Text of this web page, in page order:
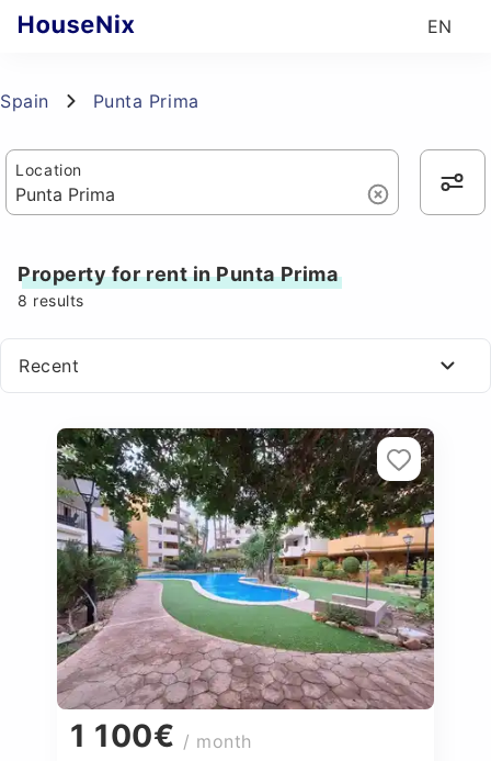
EN
Spain Punta Prima
Location
Property for rent in Punta Prima
8 results
Recent
1 100€ / month